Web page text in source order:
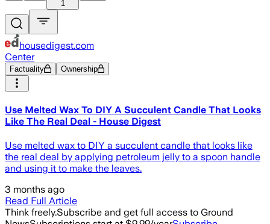
1
housedigest.com
Center
Factuality Ownership
Use Melted Wax To DIY A Succulent Candle That Looks
Like The Real Deal - House Digest
Use melted wax to DIY a succulent candle that looks like
the real deal by applying petroleum jelly to a spoon handle
and using it to make the leaves.
3 months ago
Read Full Article
Think freely.Subscribe and get full access to Ground